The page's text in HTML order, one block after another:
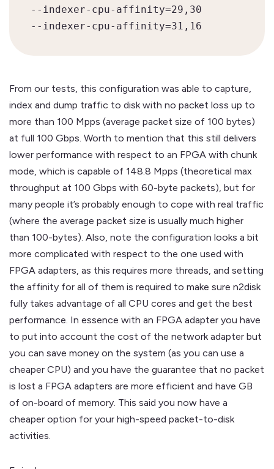
--indexer-cpu-affinity=29,30
--indexer-cpu-affinity=31,16
From our tests, this configuration was able to capture,
index and dump traffic to disk with no packet loss up to
more than 100 Mpps (average packet size of 100 bytes)
at full 100 Gbps. Worth to mention that this still delivers
lower performance with respect to an FPGA with chunk
mode, which is capable of 148.8 Mpps (theoretical max
throughput at 100 Gbps with 60-byte packets), but for
many people it’s probably enough to cope with real traffic
(where the average packet size is usually much higher
than 100-bytes). Also, note the configuration looks a bit
more complicated with respect to the one used with
FPGA adapters, as this requires more threads, and setting
the affinity for all of them is required to make sure n2disk
fully takes advantage of all CPU cores and get the best
performance. In essence with an FPGA adapter you have
to put into account the cost of the network adapter but
you can save money on the system (as you can use a
cheaper CPU) and you have the guarantee that no packet
is lost a FPGA adapters are more efficient and have GB
of on-board of memory. This said you now have a
cheaper option for your high-speed packet-to-disk
activities.